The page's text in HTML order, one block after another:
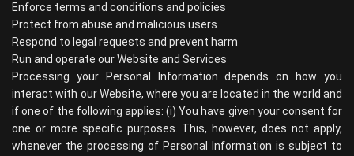
Enforce terms and conditions and policies
Protect from abuse and malicious users
Respond to legal requests and prevent harm
Run and operate our Website and Services
Processing your Personal Information depends on how you
interact with our Website, where you are located in the world and
if one of the following applies: (i) You have given your consent for
one or more specific purposes. This, however, does not apply,
whenever the processing of Personal Information is subject to